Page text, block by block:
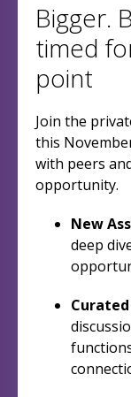
Bigger.
timed
point
Join the
this
with peers
opportunity.
New
deep